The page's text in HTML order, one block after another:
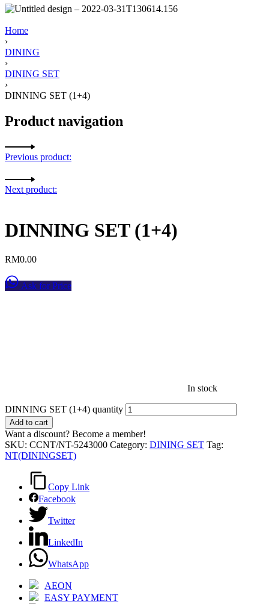
Home
›
DINING
›
DINING SET
›
DINNING SET (1+4)
Product navigation
Previous product:
Next product:
DINNING SET (1+4)
RM0.00
Ask for Price
In stock
DINNING SET (1+4) quantity
Add to cart
Want a discount? Become a member!
SKU: CCNT/NT-5243000 Category: DINING SET Tag:
NT(DININGSET)
Copy Link
Facebook
Twitter
LinkedIn
WhatsApp
AEON
EASY PAYMENT